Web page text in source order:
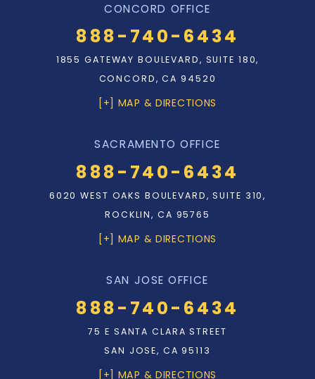
CONCORD OFFICE
888-740-6434
1855 GATEWAY BOULEVARD, SUITE 180,
CONCORD, CA 94520
[+] MAP & DIRECTIONS
SACRAMENTO OFFICE
888-740-6434
6020 WEST OAKS BOULEVARD, SUITE 310,
ROCKLIN, CA 95765
[+] MAP & DIRECTIONS
SAN JOSE OFFICE
888-740-6434
75 E SANTA CLARA STREET
SAN JOSE, CA 95113
[+] MAP & DIRECTIONS